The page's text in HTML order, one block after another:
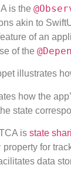
is the
akin to
of an
of the
illustrates
how the
state
is state
property for
data